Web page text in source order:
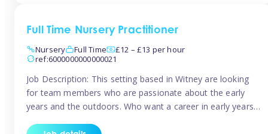
Full Time Nursery Practitioner
Nursery
Full Time
£12 – £13 per hour
ref:6000000000000021
Job Description: This setting based in Witney are looking
for team members who are passionate about the early
years and the outdoors. Who want a career in early years